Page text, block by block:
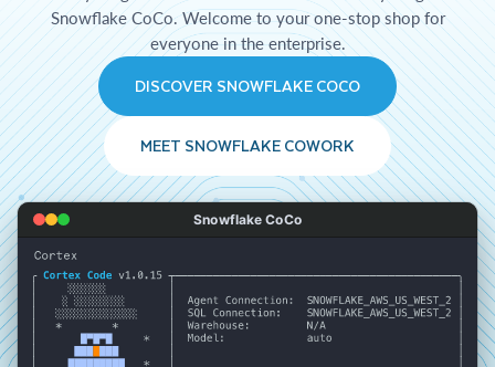
Snowflake CoCo. Welcome to your one-stop shop for
everyone in the enterprise.
DISCOVER SNOWFLAKE COCO
MEET SNOWFLAKE COWORK
Snowflake CoCo